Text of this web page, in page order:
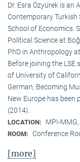
Dr. Esra Özyürek is
Contemporary
School of Economics.
Political Science at
PhD in Anthropology
Before joining the
of University of
German, Becoming
New Europe has been
(2014).
LOCATION: MPI-
ROOM: Conference
[more]